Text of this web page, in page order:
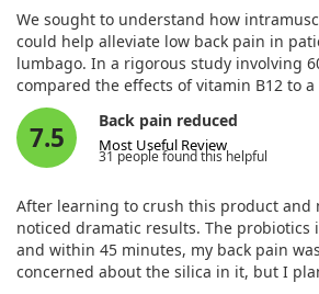
2000;4:53.
We sought to understand how
could help alleviate low back pain in
lumbago. In a rigorous study involving
compared the effects of vitamin B12 to a
Our findings indicated that those
reported significantly less pain and
a visual scale and disability
vitamin B12 also used less paracetamol
group.
Overall, our study confirmed that vitamin
for treating low back pain without
7.5
Back pain reduced
Most Useful Review
31 people found this helpful
After learning to crush this product and
noticed dramatic results. The probiotics
and within 45 minutes, my back pain
concerned about the silica in it, but I